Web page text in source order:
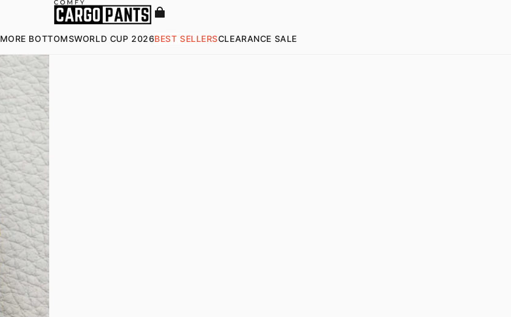
MORE BOTTOMSWORLD CUP 2026BEST SELLERSCLEARANCE SALE